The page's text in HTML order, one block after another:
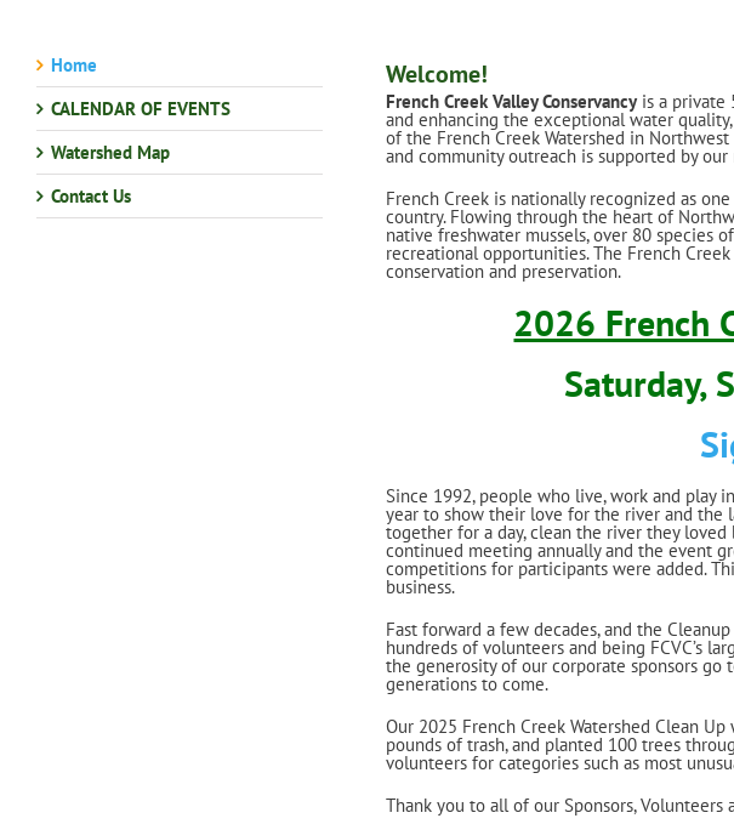
Home
CALENDAR OF EVENTS
Watershed Map
Contact Us
Welcome!
French Creek Valley Conservancyis a private
and enhancing the exceptional water
of the French Creek Watershed in
and community outreach is supported by our
French Creek is nationally recognized as
country. Flowing through the heart of
native freshwater mussels, over 80 species
recreational opportunities. The French
conservation and preservation.
2026 French
Saturday,
Since 1992, people who live, work and play
year to show their love for the river and the
together for a day, clean the river they
continued meeting annually and the event
competitions for participants were added.
business.
Fast forward a few decades, and the
hundreds of volunteers and being FCVC’s
the generosity of our corporate sponsors go
generations to come.
Our 2025 French Creek Watershed Clean
pounds of trash, and planted 100 trees
volunteers for categories such as most
Thank you to all of our Sponsors,